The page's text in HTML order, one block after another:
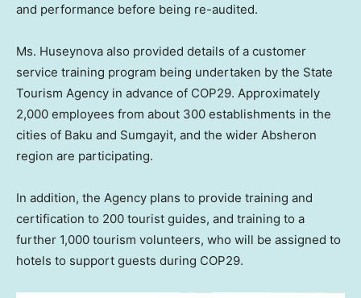
and performance before being re-audited.
Ms. Huseynova also provided details of a customer
service training program being undertaken by the State
Tourism Agency in advance of COP29. Approximately
2,000 employees from about 300 establishments in the
cities of Baku and Sumgayit, and the wider Absheron
region are participating.
In addition, the Agency plans to provide training and
certification to 200 tourist guides, and training to a
further 1,000 tourism volunteers, who will be assigned to
hotels to support guests during COP29.